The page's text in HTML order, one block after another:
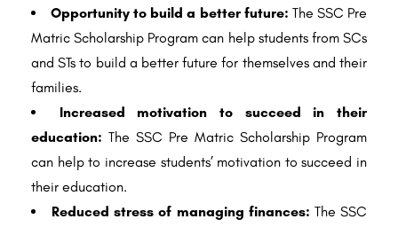
Opportunity to build a better future: The SSC Pre
Matric Scholarship Program can help students from SCs
and STs to build a better future for themselves and their
families.
Increased motivation to succeed in their
education: The SSC Pre Matric Scholarship Program
can help to increase students’ motivation to succeed in
their education.
Reduced stress of managing finances: The SSC